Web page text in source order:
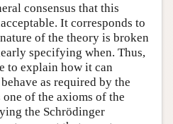
consensus that this
It corresponds to
of the theory is broken
specifying when. Thus,
to explain how it can
as required by the
of the axioms of the
the Schrödinger